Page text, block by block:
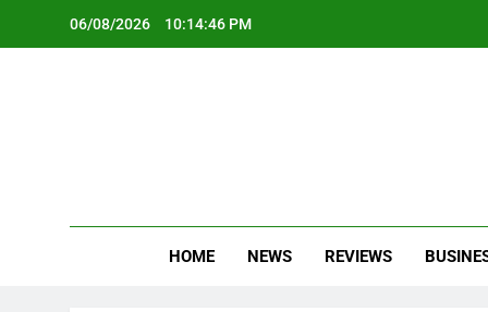
06/08/2026 10:14:47 PM
HOME NEWS REVIEWS